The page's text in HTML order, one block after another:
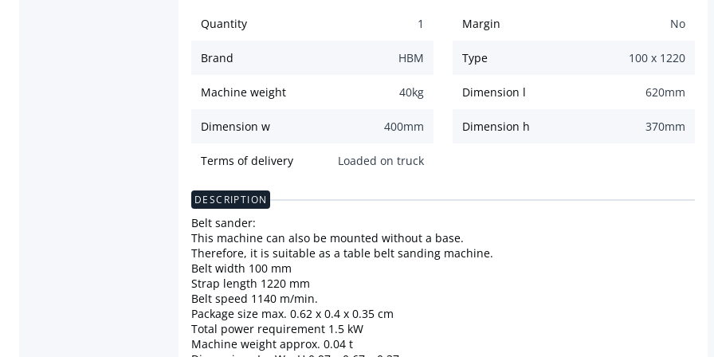
Quantity 1 Margin No
Brand HBM Type 100 x 1220
Machine weight 40kg Dimension l 620mm
Dimension w 400mm Dimension h 370mm
Terms of delivery Loaded on truck
DESCRIPTION
Belt sander:
This machine can also be mounted without a base.
Therefore, it is suitable as a table belt sanding machine.
Belt width 100 mm
Strap length 1220 mm
Belt speed 1140 m/min.
Package size max. 0.62 x 0.4 x 0.35 cm
Total power requirement 1.5 kW
Machine weight approx. 0.04 t